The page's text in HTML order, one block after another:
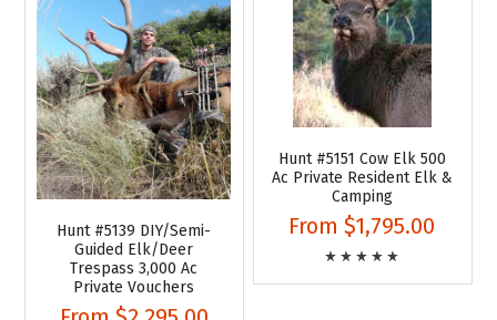
Hunt #5139 DIY/Semi-
Guided Elk/Deer
Trespass 3,000 Ac
Private Vouchers
Hunt #5151 Cow Elk 500
Ac Private Resident Elk &
Camping
From $1,795.00